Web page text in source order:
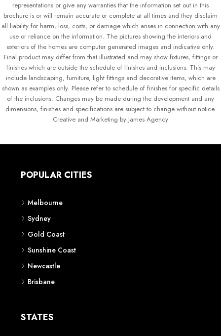
representations or give any warranties that the information set out in this
brochure is or will remain accurate or complete at all times and they disclaim
all liability for harm, loss, costs, or damage which arises in connection with any
use or reliance on the information. The pictures showing the interiors and
exteriors of the homes are computer generated images and indicative only.
Final product may differ from that illustrated and may show fixtures, fittings or
finishes which are outside the schedule of finishes and inclusions. This may
include landscaping, furniture, light fittings and decorative items, which are
shown as examples only. Please refer to schedule of finishes for specific details
of the inclusions. Changes may be made during the development and any
dimensions, finishes and specifications are subject to change without notice.
Creative and Marketing by James Agency
POPULAR CITIES
Melbourne
Sydney
Gold Coast
Sunshine Coast
Newcastle
Brisbane
STATES